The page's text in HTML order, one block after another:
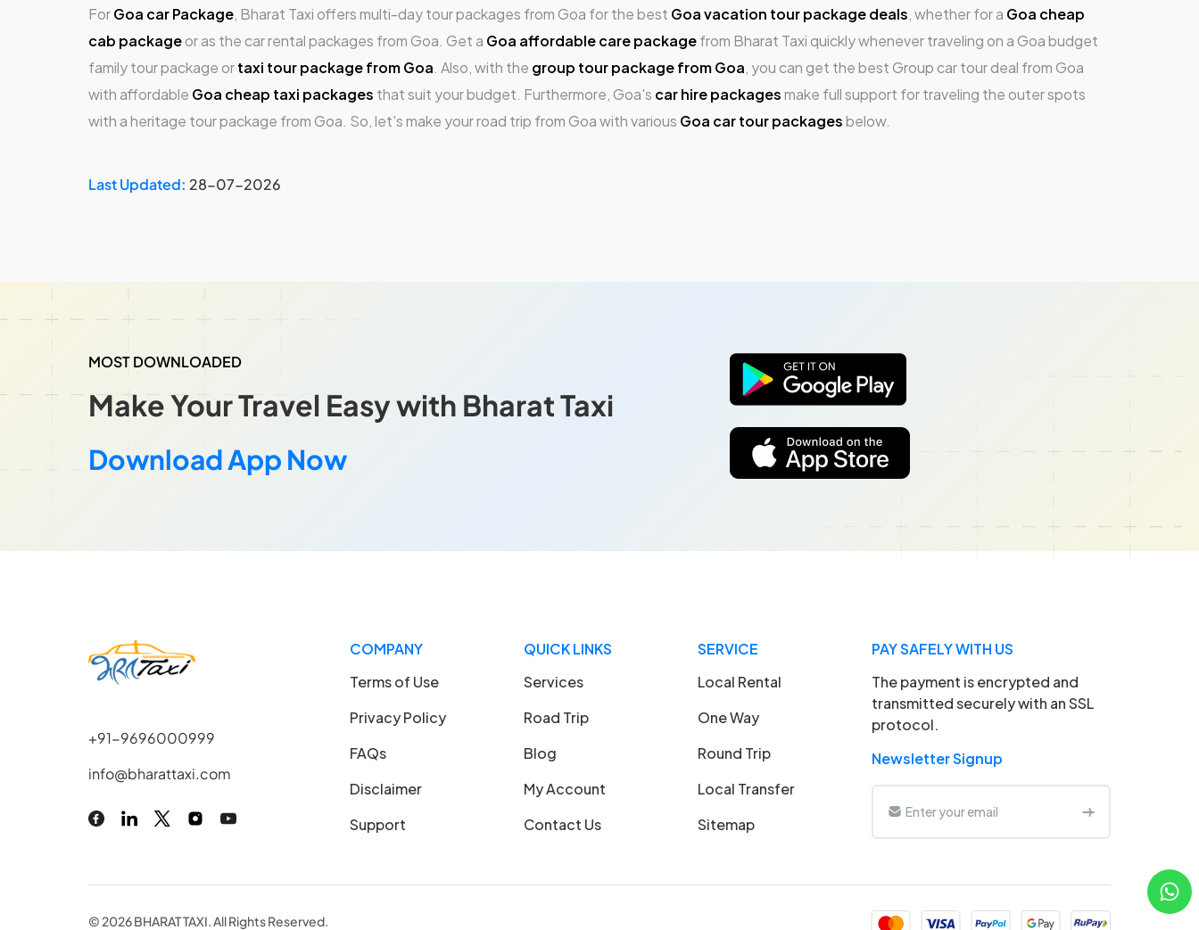
ForGoa car Package, Bharat Taxi offers multi-day tour packages from Goa for the best Goa vacation tour package deals, whether for a Goa cheap
cab packageor as the car rental packages from Goa. Get a Goa affordable care packagefrom Bharat Taxi quickly whenever traveling on a Goa budget
family tour package ortaxi tour package from Goa. Also, with the group tour package from Goa, you can get the best Group car tour deal from Goa
with affordable Goa cheap taxi packages that suit your budget. Furthermore, Goa's car hire packagesmake full support for traveling the outer spots
with a heritage tour package from Goa. So, let's make your road trip from Goa with various Goa car tour packagesbelow.
Last Updated: 28-07-2026
MOST DOWNLOADED
Make Your Travel Easy with Bharat Taxi
Download App Now
+91-9696000999
info@bharattaxi.com
COMPANY
Terms of Use
Privacy Policy
FAQs
Disclaimer
Support
QUICK LINKS
Services
Road Trip
Blog
My Account
Contact Us
SERVICE
Local Rental
One Way
Round Trip
Local Transfer
Sitemap
PAY SAFELY WITH US
The payment is encrypted and
transmitted securely with an SSL
protocol.
Newsletter Signup
© 2026 BHARAT TAXI. All Rights Reserved.